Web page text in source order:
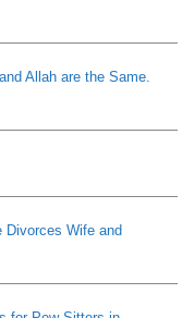
Allah are the Same.
Divorces Wife and